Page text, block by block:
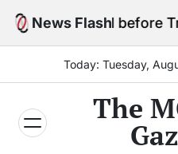
Skip
News Flash
before Trump
Today: Tuesday,
The